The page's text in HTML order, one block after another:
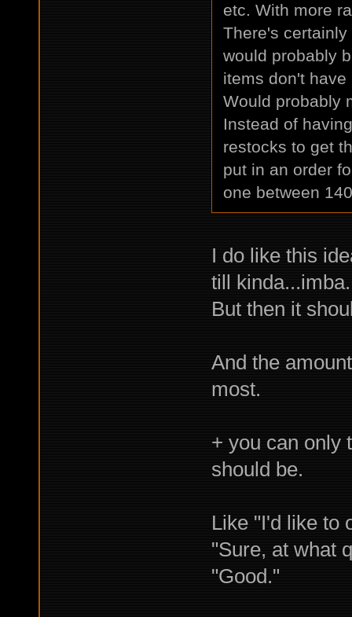
etc. With more
There's
would probably
items don't
Would probably
Instead of
restocks to get
put in an order
one between
I do like this
till kinda...imba.
But then it
And the
most.
+ you can only
should be.
Like "I'd like to
"Sure, at what
"Good."